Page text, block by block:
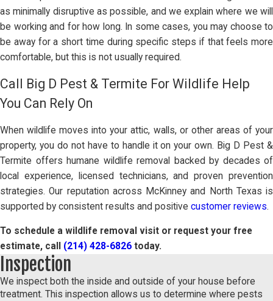
as minimally disruptive as possible, and we explain where we will
be working and for how long. In some cases, you may choose to
be away for a short time during specific steps if that feels more
comfortable, but this is not usually required.
Call Big D Pest & Termite For Wildlife Help
You Can Rely On
When wildlife moves into your attic, walls, or other areas of your
property, you do not have to handle it on your own. Big D Pest &
Termite offers humane wildlife removal backed by decades of
local experience, licensed technicians, and proven prevention
strategies. Our reputation across McKinney and North Texas is
supported by consistent results and positive customer reviews.
To schedule a wildlife removal visit or request your free
estimate, call (214) 428-6826 today.
Inspection
We inspect both the inside and outside of your house before
treatment. This inspection allows us to determine where pests